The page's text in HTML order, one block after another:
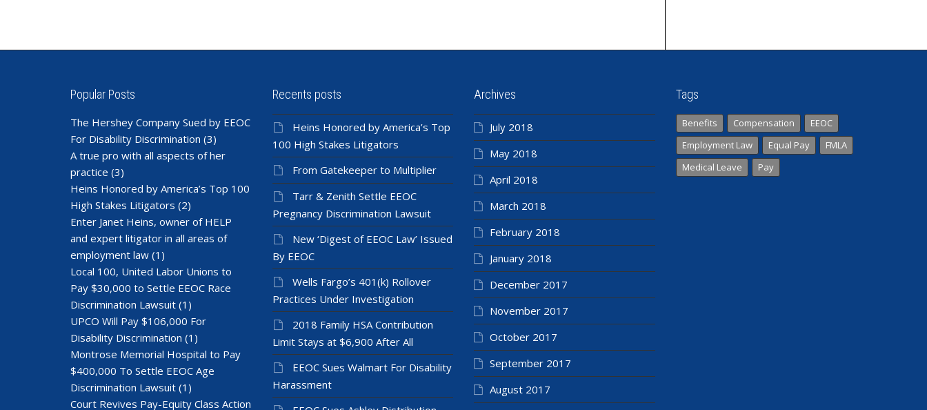
Popular Posts
The Hershey Company Sued by EEOC
For Disability Discrimination (3)
A true pro with all aspects of her
practice (3)
Heins Honored by America’s Top 100
High Stakes Litigators (2)
Enter Janet Heins, owner of HELP
and expert litigator in all areas of
employment law (1)
Local 100, United Labor Unions to
Pay $30,000 to Settle EEOC Race
Discrimination Lawsuit (1)
UPCO Will Pay $106,000 For
Disability Discrimination (1)
Montrose Memorial Hospital to Pay
$400,000 To Settle EEOC Age
Discrimination Lawsuit (1)
Court Revives Pay-Equity Class Action
Recents posts
Heins Honored by America’s Top
100 High Stakes Litigators
From Gatekeeper to Multiplier
Tarr & Zenith Settle EEOC
Pregnancy Discrimination Lawsuit
New ‘Digest of EEOC Law’ Issued
By EEOC
Wells Fargo’s 401(k) Rollover
Practices Under Investigation
2018 Family HSA Contribution
Limit Stays at $6,900 After All
EEOC Sues Walmart For Disability
Harassment
Archives
July 2018
May 2018
April 2018
March 2018
February 2018
January 2018
December 2017
November 2017
October 2017
September 2017
August 2017
Tags
Benefits Compensation
EEOC
Employment Law
Equal Pay
FMLA
Medical Leave
Pay